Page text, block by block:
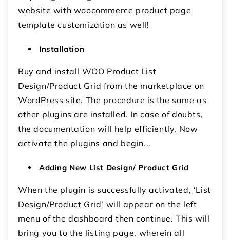
website with woocommerce product page
template customization as well!
Installation
Buy and install WOO Product List
Design/Product Grid from the marketplace on
WordPress site. The procedure is the same as
other plugins are installed. In case of doubts,
the documentation will help efficiently. Now
activate the plugins and begin...
Adding New List Design/ Product Grid
When the plugin is successfully activated, ‘List
Design/Product Grid’ will appear on the left
menu of the dashboard then continue. This will
bring you to the listing page, wherein all